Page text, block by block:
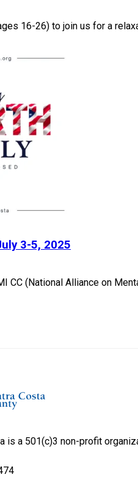
16-26) to join us for a
3-5, 2025
CC (National Alliance on
is a 501(c)3 non-profit